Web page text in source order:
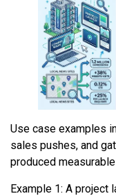
Use case examples
sales pushes, and
produced
Example 1: A project